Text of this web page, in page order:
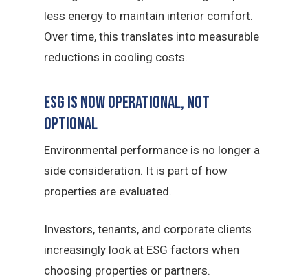
less energy to maintain interior comfort.
Over time, this translates into measurable
reductions in cooling costs.
ESG Is Now Operational, Not
Optional
Environmental performance is no longer a
side consideration. It is part of how
properties are evaluated.
Investors, tenants, and corporate clients
increasingly look at ESG factors when
choosing properties or partners.